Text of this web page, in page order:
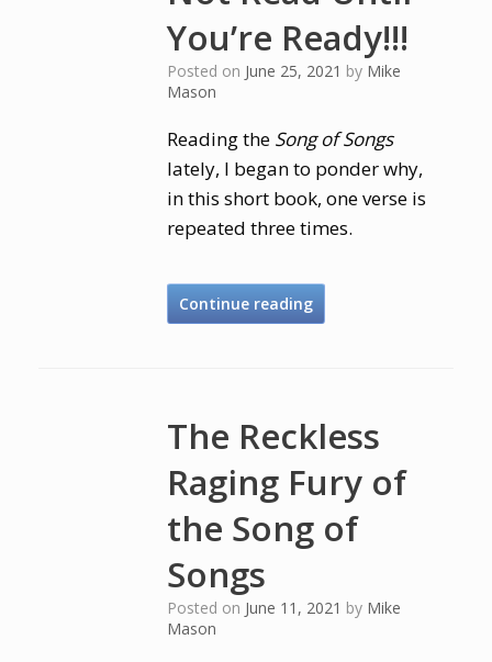
You’re Ready!!!
Posted on June 25, 2021 by Mike
Mason
Reading the Song of Songs
lately, I began to ponder why,
in this short book, one verse is
repeated three times.
Continue reading
The Reckless
Raging Fury of
the Song of
Songs
Posted on June 11, 2021 by Mike
Mason